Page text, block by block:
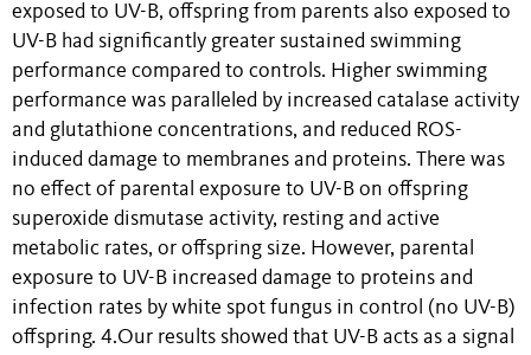
exposed to UV-B, offspring from parents also exposed to
UV-B had significantly greater sustained swimming
performance compared to controls. Higher swimming
performance was paralleled by increased catalase activity
and glutathione concentrations, and reduced ROS-
induced damage to membranes and proteins. There was
no effect of parental exposure to UV-B on offspring
superoxide dismutase activity, resting and active
metabolic rates, or offspring size. However, parental
exposure to UV-B increased damage to proteins and
infection rates by white spot fungus in control (no UV-B)
offspring. 4.Our results showed that UV-B acts as a signal